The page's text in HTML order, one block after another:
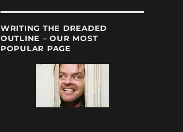
WRITING THE DREADED
OUTLINE – OUR MOST
POPULAR PAGE